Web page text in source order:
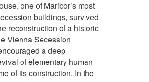
one of Maribor’s most
buildings, survived
reconstruction of a historic
Vienna Secession
a deep
of elementary human
of its construction. In the